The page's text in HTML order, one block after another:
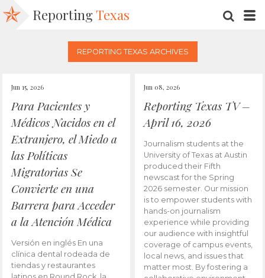
Reporting Texas
REPORTING TEXAS ARCHIVES
Jun 15, 2026
Para Pacientes y
Médicos Nacidos en el
Extranjero, el Miedo a
las Políticas
Migratorias Se
Convierte en una
Barrera para Acceder
a la Atención Médica
Versión en inglés En una
clínica dental rodeada de
tiendas y restaurantes
Jun 08, 2026
Reporting Texas TV –
April 16, 2026
Journalism students at the
University of Texas at Austin
produced their Fifth
newscast for the Spring
2026 semester. Our mission
is to empower students with
hands-on journalism
experience while providing
our audience with insightful
coverage of campus events,
local news, and issues that
matter most. By fostering a